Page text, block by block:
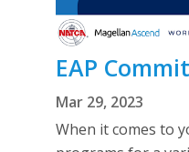
EAP
Mar 29, 2023
When it comes to